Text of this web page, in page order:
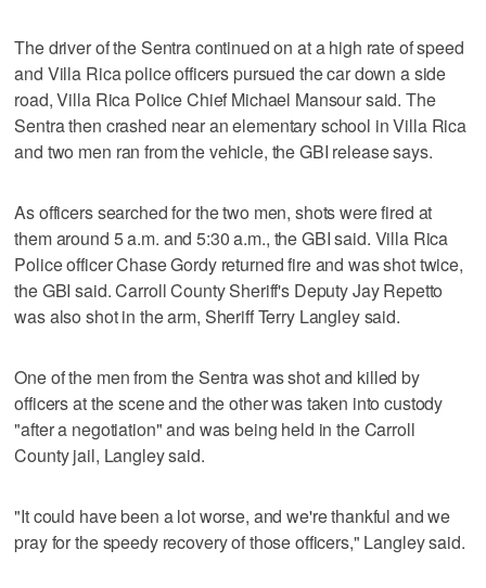
The driver of the Sentra continued on at a high rate of speed
and Villa Rica police officers pursued the car down a side
road, Villa Rica Police Chief Michael Mansour said. The
Sentra then crashed near an elementary school in Villa Rica
and two men ran from the vehicle, the GBI release says.
As officers searched for the two men, shots were fired at
them around 5 a.m. and 5:30 a.m., the GBI said. Villa Rica
Police officer Chase Gordy returned fire and was shot twice,
the GBI said. Carroll County Sheriff's Deputy Jay Repetto
was also shot in the arm, Sheriff Terry Langley said.
One of the men from the Sentra was shot and killed by
officers at the scene and the other was taken into custody
"after a negotiation" and was being held in the Carroll
County jail, Langley said.
"It could have been a lot worse, and we're thankful and we
pray for the speedy recovery of those officers," Langley said.